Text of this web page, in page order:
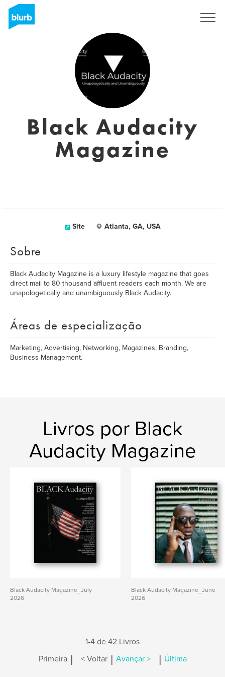
Black Audacity
Magazine
Site Atlanta, GA, USA
Sobre
Black Audacity Magazine is a luxury lifestyle magazine that goes
direct mail to 80 thousand affluent readers each month. We are
unapologetically and unambiguously Black Audacity.
Áreas de especialização
Marketing, Advertising, Networking, Magazines, Branding,
Business Management.
Livros por Black
Audacity Magazine
Black Audacity Magazine_July
2026
Black Audacity Magazine_June
2026
1-4 de 42 Livros
Primeira | < Voltar | Avançar > | Última